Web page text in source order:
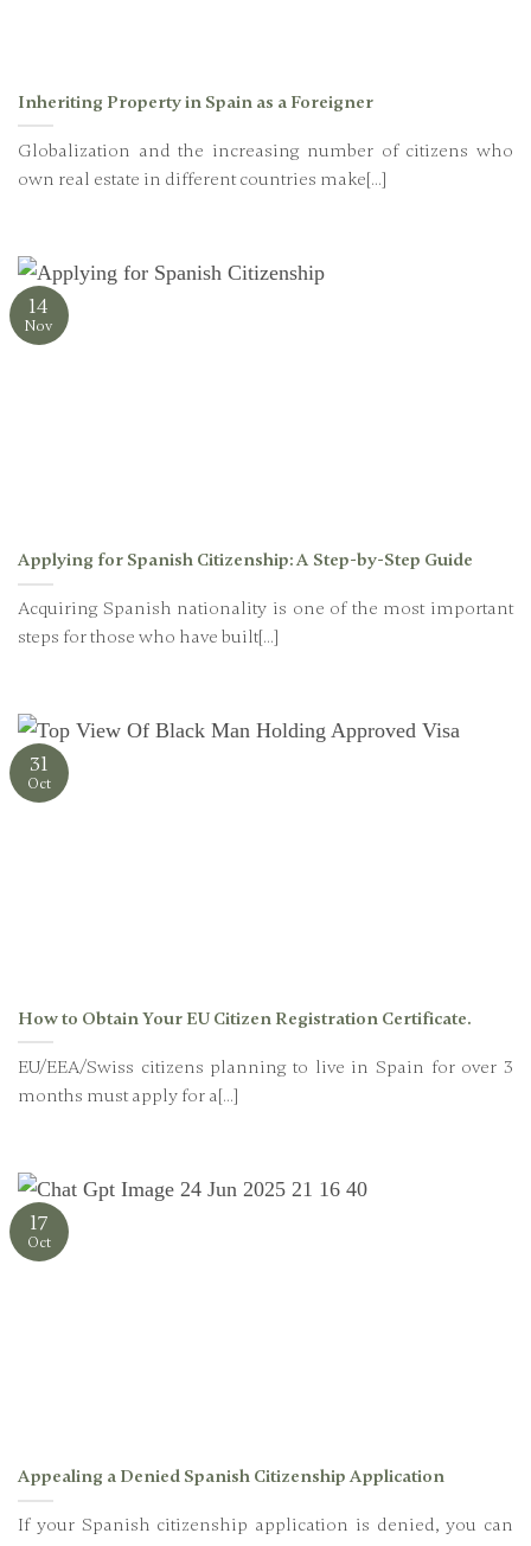
Inheriting Property in Spain as a Foreigner
Globalization and the increasing number of citizens who
own real estate in different countries make[...]
Applying for Spanish Citizenship: A Step-by-Step Guide
Acquiring Spanish nationality is one of the most important
steps for those who have built[...]
14
Nov
How to Obtain Your EU Citizen Registration Certificate.
EU/EEA/Swiss citizens planning to live in Spain for over 3
months must apply for a[...]
31
Oct
Appealing a Denied Spanish Citizenship Application
If your Spanish citizenship application is denied, you can
17
Oct